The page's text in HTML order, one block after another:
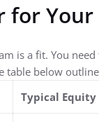
for
is a fit. You
table below
Typical Equity